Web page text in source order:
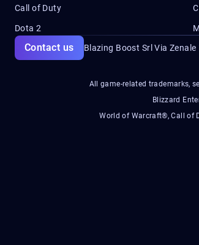
Call of Duty
Dota 2
Blazing Boost Srl Via Zenale
Contact us
All game-related trademarks,
Blizzard
World of Warcraft®, Call of